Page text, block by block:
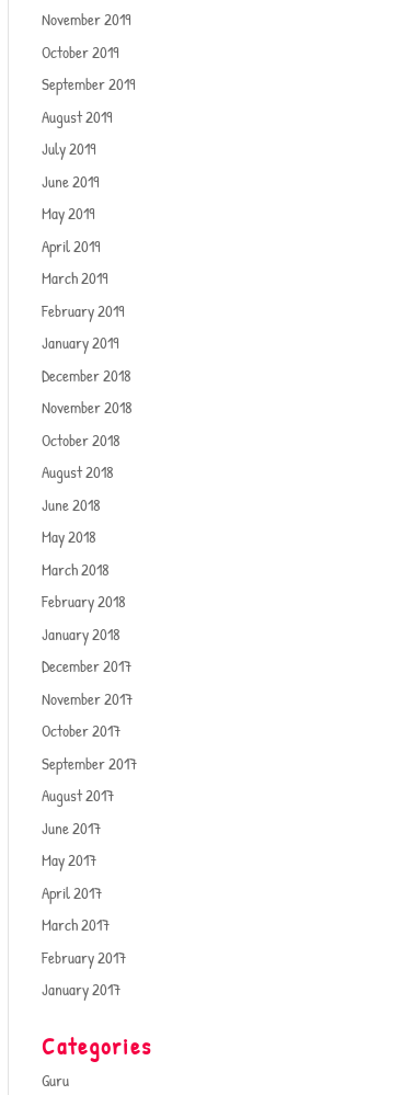
November 2019
October 2019
September 2019
August 2019
July 2019
June 2019
May 2019
April 2019
March 2019
February 2019
January 2019
December 2018
November 2018
October 2018
August 2018
June 2018
May 2018
March 2018
February 2018
January 2018
December 2017
November 2017
October 2017
September 2017
August 2017
June 2017
May 2017
April 2017
March 2017
February 2017
January 2017
Categories
Guru